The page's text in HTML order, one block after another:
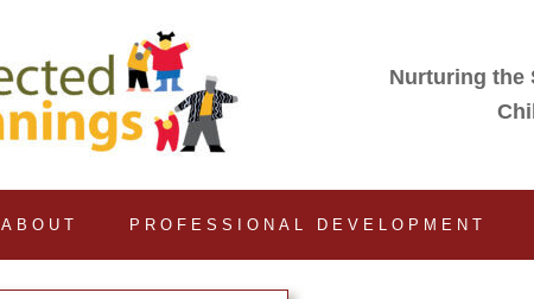
Nurturing the
ABOUT PROFESSIONAL DEVELOPMENT